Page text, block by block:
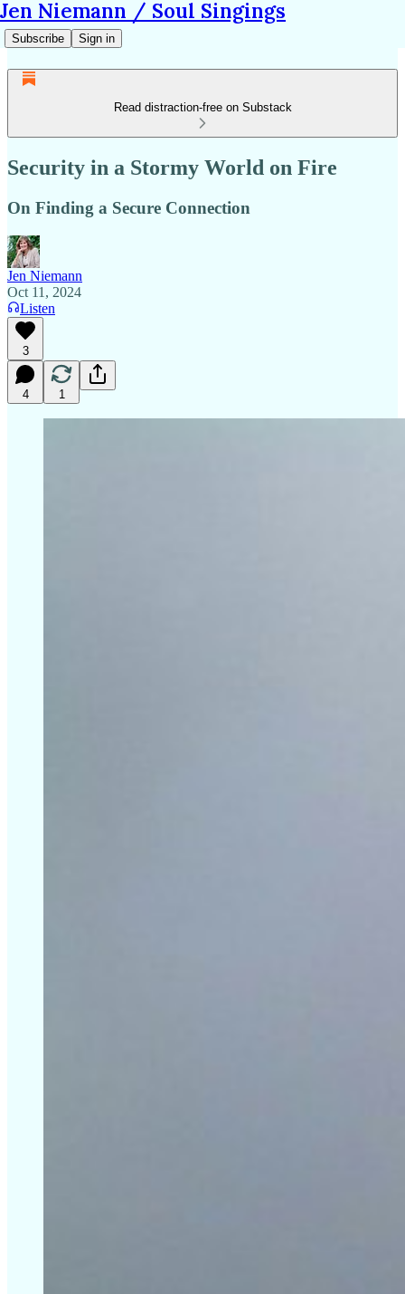
Jen Niemann / Soul Singings
Subscribe Sign in
Read distraction-free on Substack
Security in a Stormy World on Fire
On Finding a Secure Connection
Jen Niemann
Oct 11, 2024
Listen
3
4 1